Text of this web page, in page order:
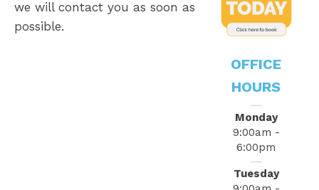
we will contact you as soon as
possible.
OFFICE
HOURS
Monday
9:00am -
6:00pm
Tuesday